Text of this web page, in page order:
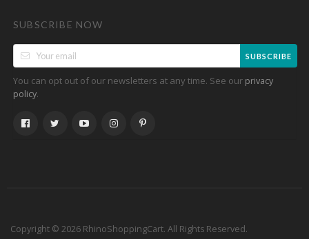
SUBSCRIBE NOW
SUBSCRIBE
You can opt out of our newsletters at any time. See our privacy
policy.
Copyright © 2026 RhinoShoppingCart. All Rights Reserved.